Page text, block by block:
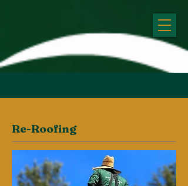
Re-Roofing